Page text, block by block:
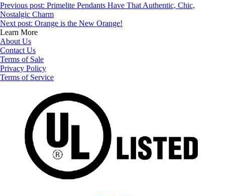
Previous post: Primelite Pendants Have That Authentic, Chic,
Nostalgic Charm
Next post: Orange is the New Orange!
Learn More
About Us
Contact Us
Terms of Sale
Privacy Policy
Terms of Service